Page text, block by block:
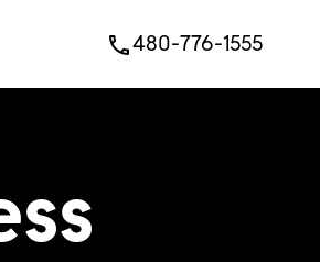
phone480-776-1555